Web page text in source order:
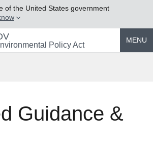
of the United States government
Policy Act
MENU
Guidance &